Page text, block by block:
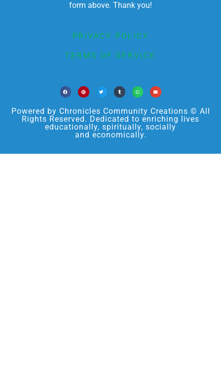
form above. Thank you!
PRIVACY POLICY
TERMS OF SERVICE
Powered by Chronicles Community Creations © All
Rights Reserved. Dedicated to enriching lives
educationally, spiritually, socially
and economically.